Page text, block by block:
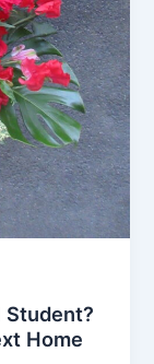
Student?
Home